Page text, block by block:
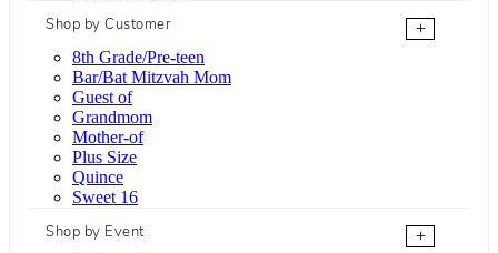
Shop by Customer
+
8th Grade/Pre-teen
Bar/Bat Mitzvah Mom
Guest of
Grandmom
Mother-of
Plus Size
Quince
Sweet 16
Shop by Event
+